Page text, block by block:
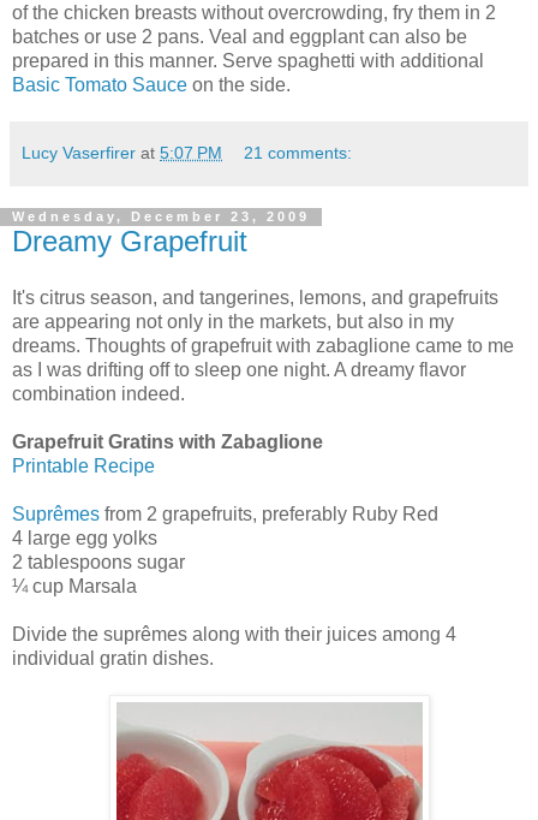
of the chicken breasts without overcrowding, fry them in 2
batches or use 2 pans. Veal and eggplant can also be
prepared in this manner. Serve spaghetti with additional
Basic Tomato Sauce on the side.
Lucy Vaserfirer at 5:07 PM 21 comments:
Wednesday, December 23, 2009
Dreamy Grapefruit
It's citrus season, and tangerines, lemons, and grapefruits
are appearing not only in the markets, but also in my
dreams. Thoughts of grapefruit with zabaglione came to me
as I was drifting off to sleep one night. A dreamy flavor
combination indeed.
Grapefruit Gratins with Zabaglione
Printable Recipe
Suprêmes from 2 grapefruits, preferably Ruby Red
4 large egg yolks
2 tablespoons sugar
¼ cup Marsala
Divide the suprêmes along with their juices among 4
individual gratin dishes.